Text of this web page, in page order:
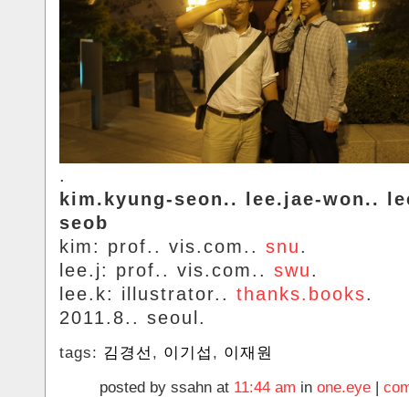
.
kim.kyung-seon.. lee.jae-won..
seob
kim: prof.. vis.com.. snu.
lee.j: prof.. vis.com.. swu.
lee.k: illustrator.. thanks.books.
2011.8.. seoul.
tags: 김경선 , 이기섭 , 이재원
posted by ssahn at 11:44 am in one.eye |